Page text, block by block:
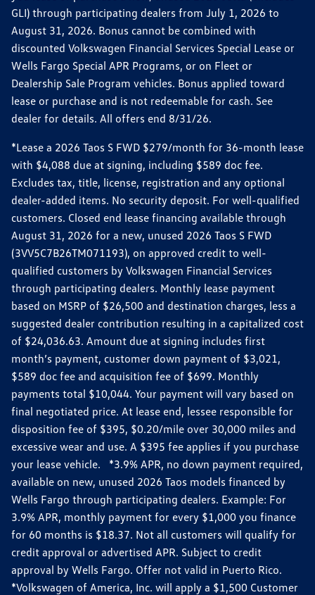
GLI) through participating dealers from July 1, 2026 to
August 31, 2026. Bonus cannot be combined with
discounted Volkswagen Financial Services Special Lease or
Wells Fargo Special APR Programs, or on Fleet or
Dealership Sale Program vehicles. Bonus applied toward
lease or purchase and is not redeemable for cash. See
dealer for details. All offers end 8/31/26.
*Lease a 2026 Taos S FWD $279/month for 36-month lease
with $4,088 due at signing, including $589 doc fee.
Excludes tax, title, license, registration and any optional
dealer-added items. No security deposit. For well-qualified
customers. Closed end lease financing available through
August 31, 2026 for a new, unused 2026 Taos S FWD
(3VV5C7B26TM071193), on approved credit to well-
qualified customers by Volkswagen Financial Services
through participating dealers. Monthly lease payment
based on MSRP of $26,500 and destination charges, less a
suggested dealer contribution resulting in a capitalized cost
of $24,036.63. Amount due at signing includes first
month’s payment, customer down payment of $3,021,
$589 doc fee and acquisition fee of $699. Monthly
payments total $10,044. Your payment will vary based on
final negotiated price. At lease end, lessee responsible for
disposition fee of $395, $0.20/mile over 30,000 miles and
excessive wear and use. A $395 fee applies if you purchase
your lease vehicle. *3.9% APR, no down payment required,
available on new, unused 2026 Taos models financed by
Wells Fargo through participating dealers. Example: For
3.9% APR, monthly payment for every $1,000 you finance
for 60 months is $18.37. Not all customers will qualify for
credit approval or advertised APR. Subject to credit
approval by Wells Fargo. Offer not valid in Puerto Rico.
*Volkswagen of America, Inc. will apply a $1,500 Customer